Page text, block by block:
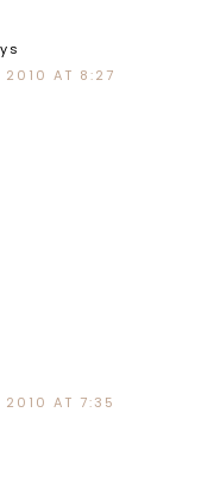
2010 AT 8:27
2010 AT 7:35